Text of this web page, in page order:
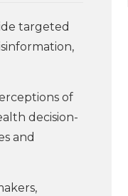
targeted
of
decision-
and